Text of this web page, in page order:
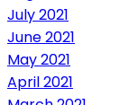
July 2021
June 2021
May 2021
April 2021